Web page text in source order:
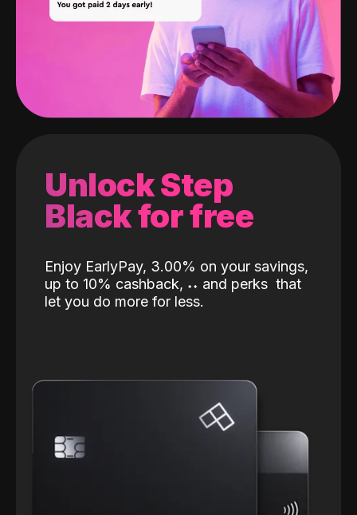
Unlock Step
Black for free
Enjoy EarlyPay, 3.00% on your savings,
up to 10% cashback, ˖˖ and perks that
let you do more for less.